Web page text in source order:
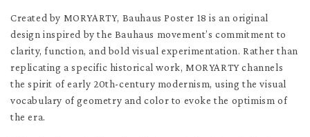
Created by MORYARTY, Bauhaus Poster 18 is an original
design inspired by the Bauhaus movement’s commitment to
clarity, function, and bold visual experimentation. Rather than
replicating a specific historical work, MORYARTY channels
the spirit of early 20th-century modernism, using the visual
vocabulary of geometry and color to evoke the optimism of
the era.